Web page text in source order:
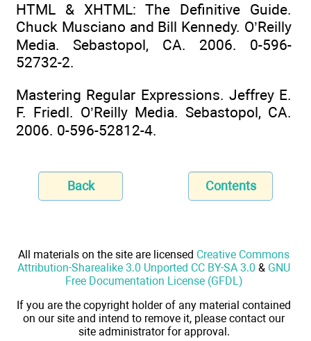
HTML & XHTML: The Definitive Guide.
Chuck Musciano and Bill Kennedy. O’Reilly
Media. Sebastopol, CA. 2006. 0-596-
52732-2.
Mastering Regular Expressions. Jeffrey E.
F. Friedl. O’Reilly Media. Sebastopol, CA.
2006. 0-596-52812-4.
Back Contents
All materials on the site are licensed Creative Commons
Attribution-Sharealike 3.0 Unported CC BY-SA 3.0 & GNU
Free Documentation License (GFDL)
If you are the copyright holder of any material contained
on our site and intend to remove it, please contact our
site administrator for approval.